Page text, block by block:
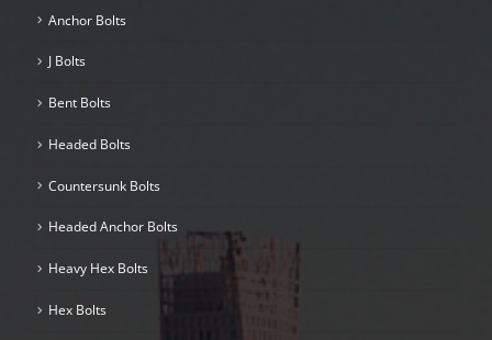
Anchor Bolts
J Bolts
Bent Bolts
Headed Bolts
Countersunk Bolts
Headed Anchor Bolts
Heavy Hex Bolts
Hex Bolts